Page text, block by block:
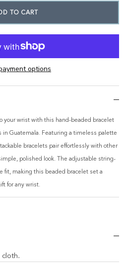
TO CART
options
your wrist with this hand-beaded bracelet
in Guatemala. Featuring a timeless palette
bracelets pair effortlessly with other
polished look. The adjustable string-
fit, making this beaded bracelet set a
for any wrist.